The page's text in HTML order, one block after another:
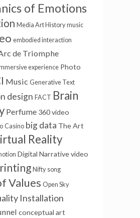
of Emotions
Media Art History music
embodied interaction
de Triomphe
experience Photo
Music Generative Text
design FACT Brain
Perfume 360 video
Casino big data The Art
Reality
Digital Narrativevideo
Nifty song
Values Open Sky
Installation
conceptual art